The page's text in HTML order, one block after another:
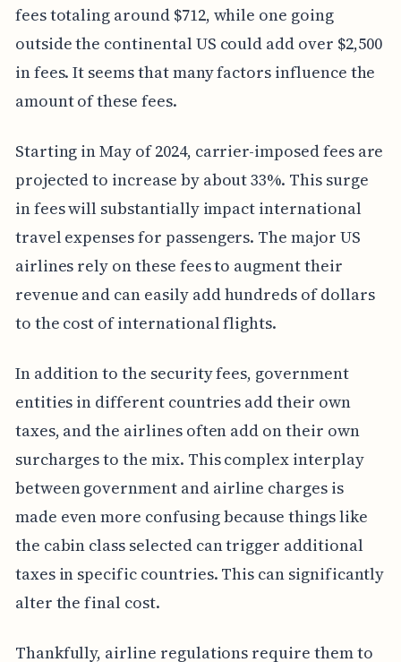
fees totaling around $712, while one going
outside the continental US could add over $2,500
in fees. It seems that many factors influence the
amount of these fees.
Starting in May of 2024, carrier-imposed fees are
projected to increase by about 33%. This surge
in fees will substantially impact international
travel expenses for passengers. The major US
airlines rely on these fees to augment their
revenue and can easily add hundreds of dollars
to the cost of international flights.
In addition to the security fees, government
entities in different countries add their own
taxes, and the airlines often add on their own
surcharges to the mix. This complex interplay
between government and airline charges is
made even more confusing because things like
the cabin class selected can trigger additional
taxes in specific countries. This can significantly
alter the final cost.
Thankfully, airline regulations require them to